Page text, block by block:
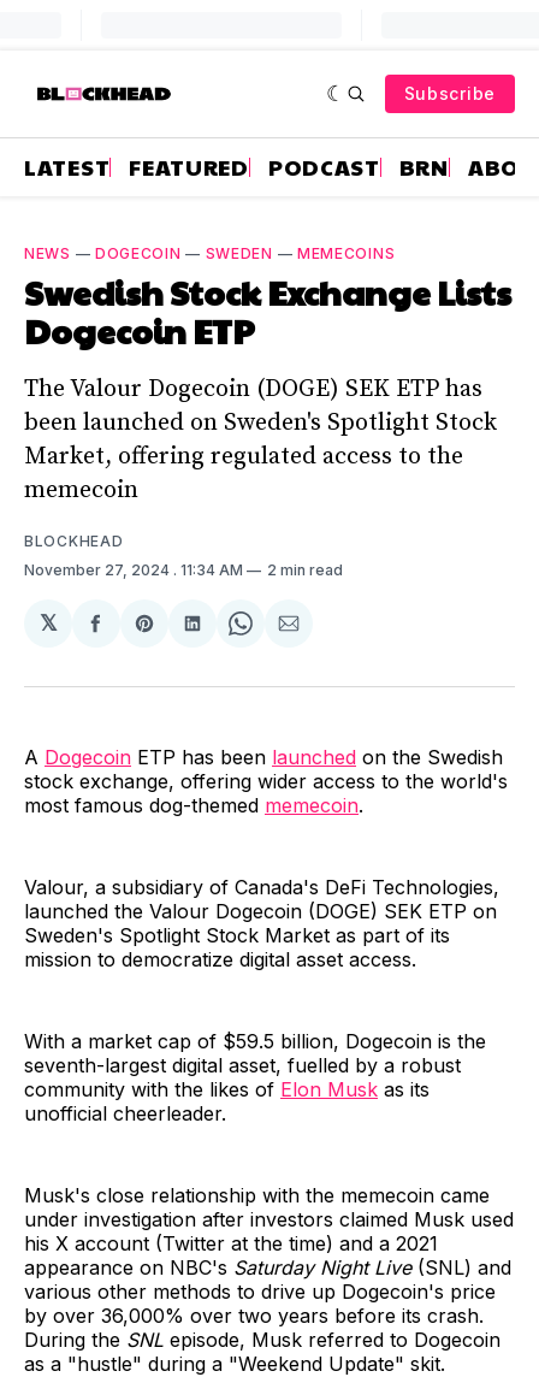
Subscribe
LATEST FEATURED PODCAST BRN
NEWS — DOGECOIN — SWEDEN — MEMECOINS
Swedish Stock Exchange Lists
Dogecoin ETP
The Valour Dogecoin (DOGE) SEK ETP has
been launched on Sweden's Spotlight Stock
Market, offering regulated access to the
memecoin
BLOCKHEAD
November 27, 2024 . 11:34 AM 2 min read
𝕏
Share
Facebook
Share
Pinterest
Share
LinkedIn
Share
WhatsApp
Share
Email
A Dogecoin ETP has been launched on the Swedish
stock exchange, offering wider access to the world's
most famous dog-themed memecoin.
Valour, a subsidiary of Canada's DeFi Technologies,
launched the Valour Dogecoin (DOGE) SEK ETP on
Sweden's Spotlight Stock Market as part of its
mission to democratize digital asset access.
With a market cap of $59.5 billion, Dogecoin is the
seventh-largest digital asset, fuelled by a robust
community with the likes of Elon Musk as its
unofficial cheerleader.
Musk's close relationship with the memecoin came
under investigation after investors claimed Musk used
his X account (Twitter at the time) and a 2021
appearance on NBC's Saturday Night Live (SNL) and
various other methods to drive up Dogecoin's price
by over 36,000% over two years before its crash.
During the SNL episode, Musk referred to Dogecoin
as a "hustle" during a "Weekend Update" skit.